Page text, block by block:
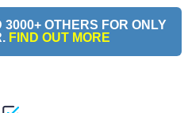
OTHERS FOR ONLY
FIND OUT MORE